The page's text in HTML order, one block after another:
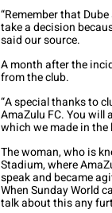
“Remember that
take a decision
said our source.
A month after the
from the club.
“A special thanks to
AmaZulu FC. You will
which we made in
The woman, who is
Stadium, where
speak and became
When Sunday World
talk about this any